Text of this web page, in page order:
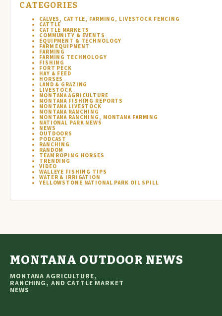
CATEGORIES
CALVES, CATTLE, FARMING, LIVESTOCK FENCING
CATTLE
CATTLE MARKETS
COMMUNITY & EVENTS
EQUIPMENT & TECHNOLOGY
FARM EQUIPMENT
FARMING
FARMING TECHNOLOGY
FISHING
FORT PECK
HAY & FEED
HORSES
LAND & GRAZING
LIVESTOCK
MONTANA AGRICULTURE
MONTANA FISHING REPORTS
MONTANA LIVESTOCK
MONTANA RANCHING
MONTANA RANCHING, MONTANA FARMING
NATIONAL PARK NEWS
NEWS
OUTDOORS
PODCAST
RANCHING
RANDOM
TEAM ROPING HORSES
TRENDING
VIDEO
WALLEYE FISHING TIPS
WATER & IRRIGATION
YELLOWSTONE NATIONAL PARK OIL SPILL
MONTANA OUTDOOR NEWS
MONTANA AGRICULTURE,
RANCHING, AND CATTLE MARKET
NEWS